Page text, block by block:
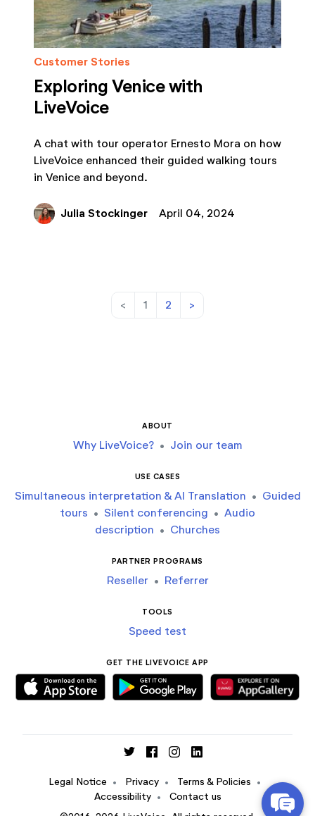
Customer Stories
Exploring Venice with
LiveVoice
A chat with tour operator Ernesto Mora on how
LiveVoice enhanced their guided walking tours
in Venice and beyond.
Julia Stockinger April 04, 2024
< 1 2 >
ABOUT
Why LiveVoice? • Join our team
USE CASES
Simultaneous interpretation & AI Translation • Guided
tours • Silent conferencing • Audio
description • Churches
PARTNER PROGRAMS
Reseller • Referrer
TOOLS
Speed test
GET THE LIVEVOICE APP
Legal Notice • Privacy • Terms & Policies •
Accessibility •
Contact us